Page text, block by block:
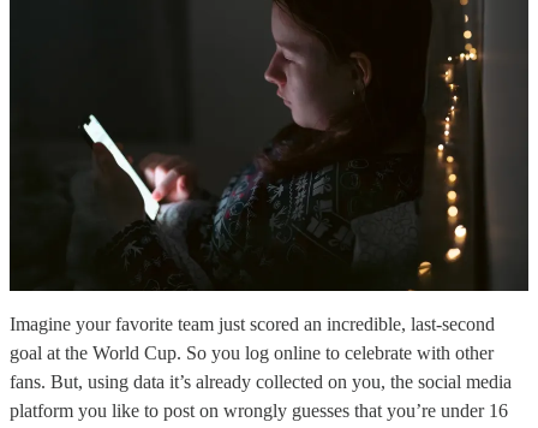
Imagine your favorite team just scored an incredible, last-second
goal at the World Cup. So you log online to celebrate with other
fans. But, using data it’s already collected on you, the social media
platform you like to post on wrongly guesses that you’re under 16